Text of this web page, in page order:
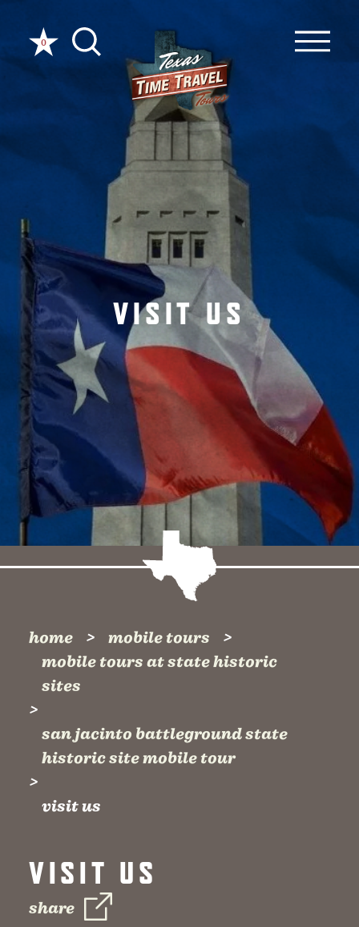
Skip to content
0
VISIT US
home
mobile tours
mobile tours at state historic
sites
san jacinto battleground state
historic site mobile tour
visit us
VISIT US
share